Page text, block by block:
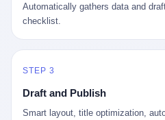
Automatically gathers data and
checklist.
STEP 3
Draft and Publish
Smart layout, title optimization,